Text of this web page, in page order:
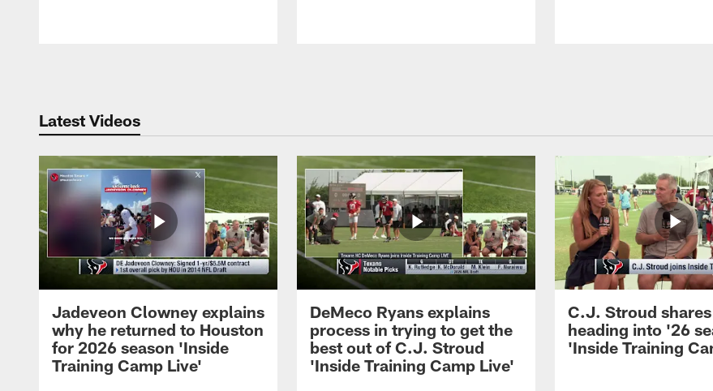
Latest Videos
Jadeveon Clowney explains
why he returned to Houston
for 2026 season 'Inside
Training Camp Live'
DeMeco Ryans explains
process in trying to get the
best out of C.J. Stroud
'Inside Training Camp Live'
C.J. Stroud
heading into '26
'Inside Training